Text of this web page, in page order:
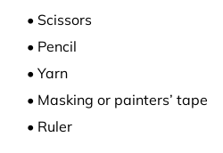
• Scissors
• Pencil
• Yarn
• Masking or painters’ tape
• Ruler